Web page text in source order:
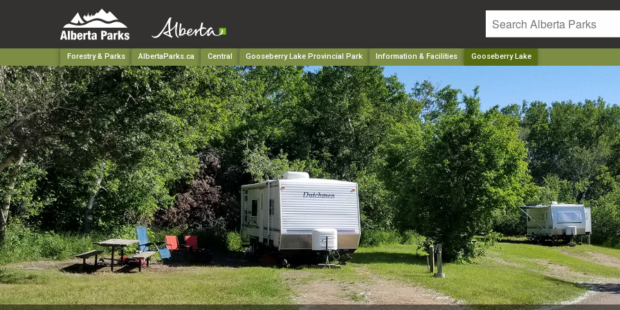
Forestry & Parks AlbertaParks.ca Central Gooseberry Lake Provincial Park Information & Facilities Gooseberry Lake